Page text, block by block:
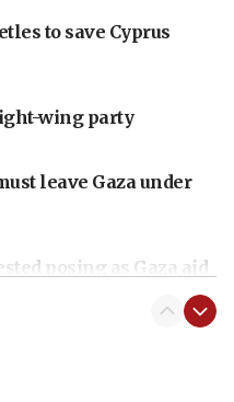
to save Cyprus
wing party
leave Gaza under
posing as Gaza aid